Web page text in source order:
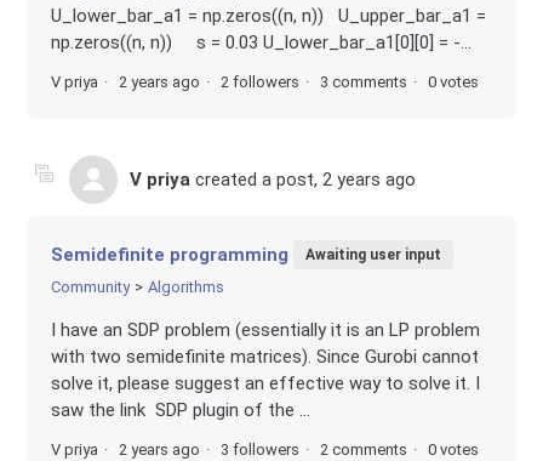
U_lower_bar_a1 = np.zeros((n, n)) U_upper_bar_a1 =
np.zeros((n, n)) s = 0.03 U_lower_bar_a1[0][0] = -...
V priya 2 years ago 2 followers 3 comments 0 votes
V priya created a post,2 years ago
Semidefinite programming Awaiting user input
Community Algorithms
I have an SDP problem (essentially it is an LP problem
with two semidefinite matrices). Since Gurobi cannot
solve it, please suggest an effective way to solve it. I
saw the link SDP plugin of the ...
V priya 2 years ago 3 followers 2 comments 0 votes